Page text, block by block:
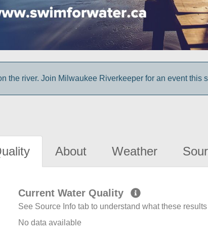
the river. Join Milwaukee Riverkeeper for an event this
About Weather
Current Water Quality
See Source Info tab to understand what these
No data available